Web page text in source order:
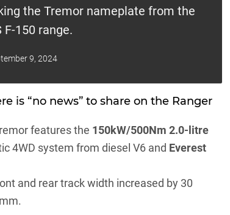
the Tremor nameplate from the
F-150 range.
9, 2024
is “no news” to share on the Ranger
features the 150kW/500Nm 2.0-litre
4WD system from diesel V6 and Everest
and rear track width increased by 30